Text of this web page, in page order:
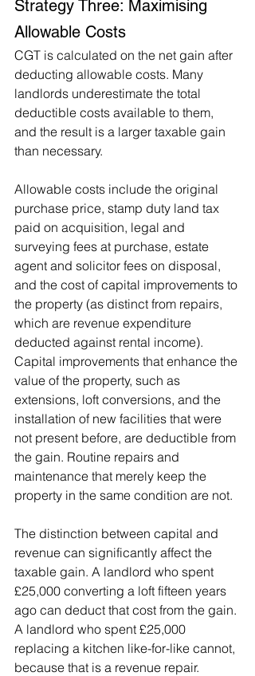
Strategy Three: Maximising
Allowable Costs
CGT is calculated on the net gain after
deducting allowable costs. Many
landlords underestimate the total
deductible costs available to them,
and the result is a larger taxable gain
than necessary.
Allowable costs include the original
purchase price, stamp duty land tax
paid on acquisition, legal and
surveying fees at purchase, estate
agent and solicitor fees on disposal,
and the cost of capital improvements to
the property (as distinct from repairs,
which are revenue expenditure
deducted against rental income).
Capital improvements that enhance the
value of the property, such as
extensions, loft conversions, and the
installation of new facilities that were
not present before, are deductible from
the gain. Routine repairs and
maintenance that merely keep the
property in the same condition are not.
The distinction between capital and
revenue can significantly affect the
taxable gain. A landlord who spent
£25,000 converting a loft fifteen years
ago can deduct that cost from the gain.
A landlord who spent £25,000
replacing a kitchen like-for-like cannot,
because that is a revenue repair.